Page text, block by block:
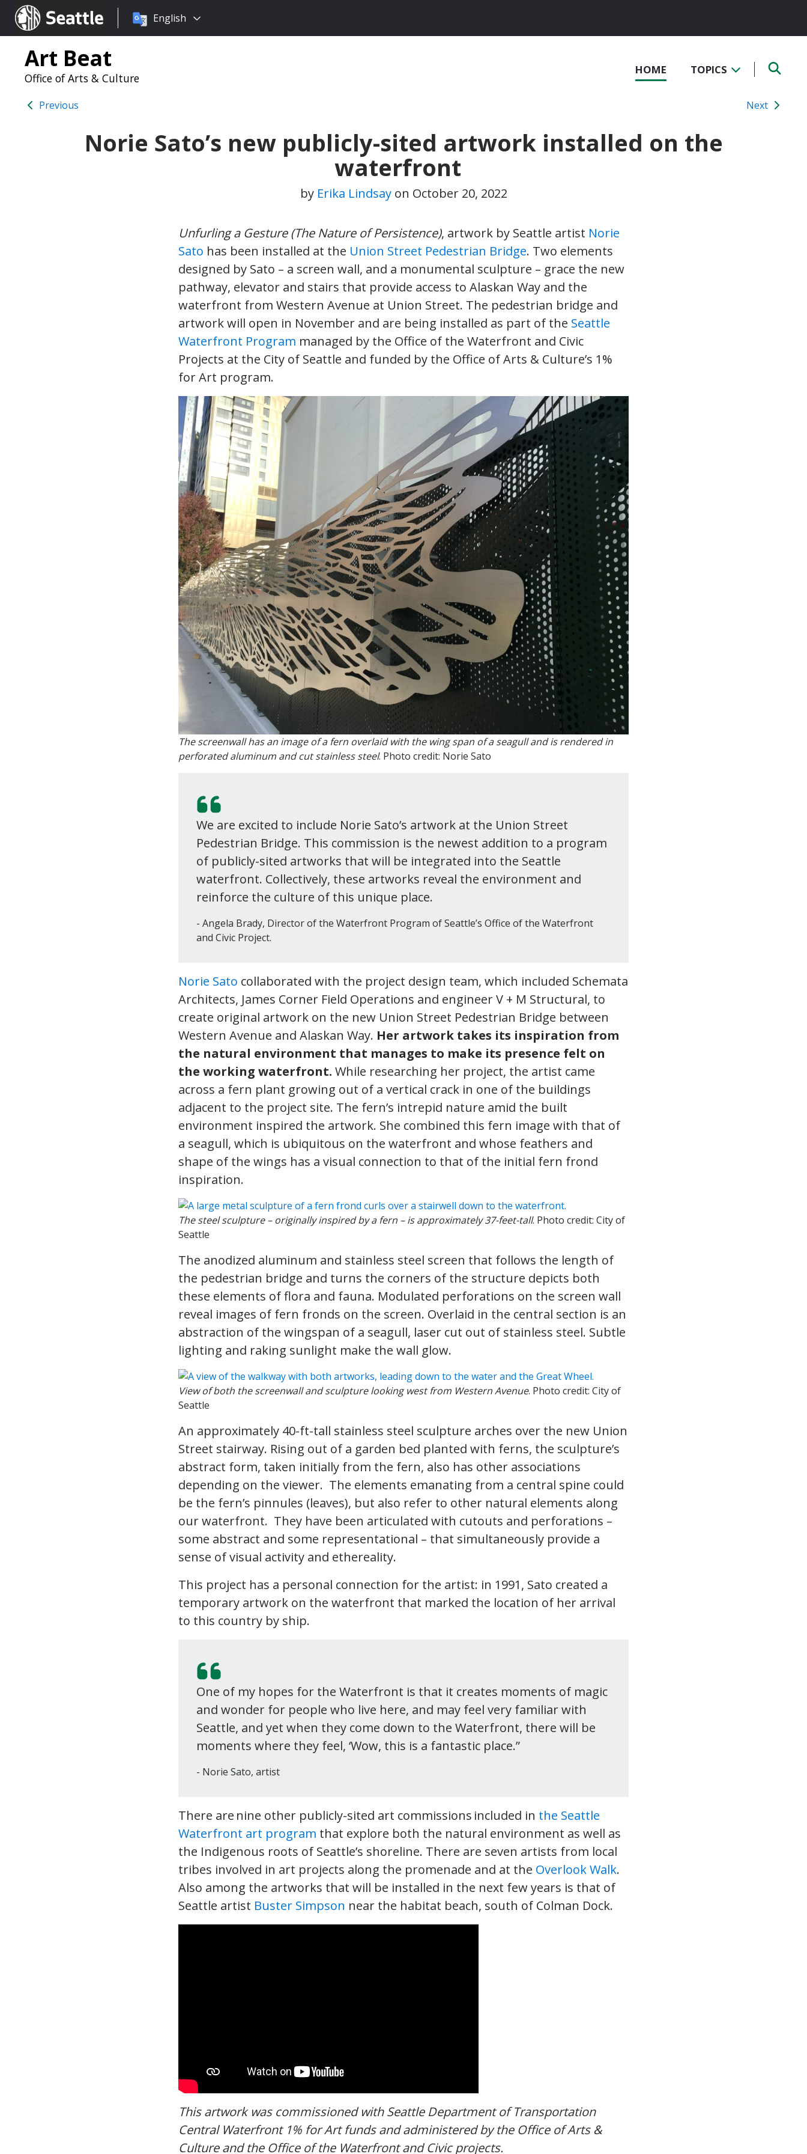
Seattle.gov
Choose
language:
English
Art Beat
Office of Arts & Culture
HOME TOPICS
Previous Next
Norie Sato’s new publicly-sited artwork installed on the
waterfront
by Erika Lindsayon October 20, 2022
Unfurling a Gesture (The Nature of Persistence), artwork by Seattle artist Norie
Sato has been installed at the Union Street Pedestrian Bridge. Two elements
designed by Sato – a screen wall, and a monumental sculpture – grace the new
pathway, elevator and stairs that provide access to Alaskan Way and the
waterfront from Western Avenue at Union Street. The pedestrian bridge and
artwork will open in November and are being installed as part of the Seattle
Waterfront Program managed by the Office of the Waterfront and Civic
Projects at the City of Seattle and funded by the Office of Arts & Culture’s 1%
for Art program.
The screenwall has an image of a fern overlaid with the wing span of a seagull and is rendered in
perforated aluminum and cut stainless steel. Photo credit: Norie Sato
We are excited to include Norie Sato’s artwork at the Union Street
Pedestrian Bridge. This commission is the newest addition to a program
of publicly-sited artworks that will be integrated into the Seattle
waterfront. Collectively, these artworks reveal the environment and
reinforce the culture of this unique place.
Angela Brady, Director of the Waterfront Program of Seattle’s Office of the Waterfront
and Civic Project.
Norie Sato collaborated with the project design team, which included Schemata
Architects, James Corner Field Operations and engineer V + M Structural, to
create original artwork on the new Union Street Pedestrian Bridge between
Western Avenue and Alaskan Way. Her artwork takes its inspiration from
the natural environment that manages to make its presence felt on
the working waterfront. While researching her project, the artist came
across a fern plant growing out of a vertical crack in one of the buildings
adjacent to the project site. The fern’s intrepid nature amid the built
environment inspired the artwork. She combined this fern image with that of
a seagull, which is ubiquitous on the waterfront and whose feathers and
shape of the wings has a visual connection to that of the initial fern frond
inspiration.
The steel sculpture – originally inspired by a fern – is approximately 37-feet-tall. Photo credit: City of
Seattle
The anodized aluminum and stainless steel screen that follows the length of
the pedestrian bridge and turns the corners of the structure depicts both
these elements of flora and fauna. Modulated perforations on the screen wall
reveal images of fern fronds on the screen. Overlaid in the central section is an
abstraction of the wingspan of a seagull, laser cut out of stainless steel. Subtle
lighting and raking sunlight make the wall glow.
View of both the screenwall and sculpture looking west from Western Avenue. Photo credit: City of
Seattle
An approximately 40-ft-tall stainless steel sculpture arches over the new Union
Street stairway. Rising out of a garden bed planted with ferns, the sculpture’s
abstract form, taken initially from the fern, also has other associations
depending on the viewer. The elements emanating from a central spine could
be the fern’s pinnules (leaves), but also refer to other natural elements along
our waterfront. They have been articulated with cutouts and perforations –
some abstract and some representational – that simultaneously provide a
sense of visual activity and ethereality.
This project has a personal connection for the artist: in 1991, Sato created a
temporary artwork on the waterfront that marked the location of her arrival
to this country by ship.
One of my hopes for the Waterfront is that it creates moments of magic
and wonder for people who live here, and may feel very familiar with
Seattle, and yet when they come down to the Waterfront, there will be
moments where they feel, ‘Wow, this is a fantastic place.”
Norie Sato, artist
There are nine other publicly-sited art commissions included in the Seattle
Waterfront art program that explore both the natural environment as well as
the Indigenous roots of Seattle’s shoreline. There are seven artists from local
tribes involved in art projects along the promenade and at the Overlook Walk.
Also among the artworks that will be installed in the next few years is that of
Seattle artist Buster Simpson near the habitat beach, south of Colman Dock.
This artwork was commissioned with Seattle Department of Transportation
Central Waterfront 1% for Art funds and administered by the Office of Arts &
Culture and the Office of the Waterfront and Civic projects.